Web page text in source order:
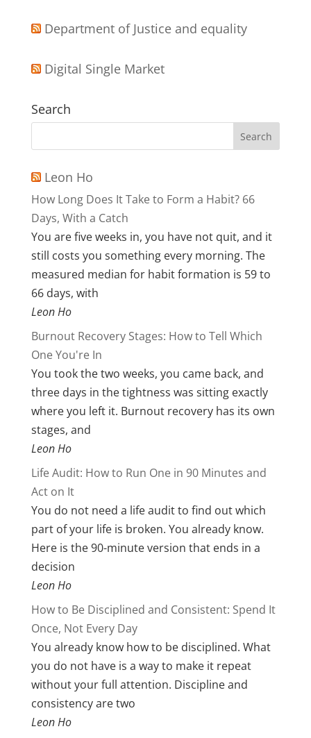
Department of Justice and equality
Digital Single Market
Search
Leon Ho
How Long Does It Take to Form a Habit? 66
Days, With a Catch
You are five weeks in, you have not quit, and it
still costs you something every morning. The
measured median for habit formation is 59 to
66 days, with
Leon Ho
Burnout Recovery Stages: How to Tell Which
One You're In
You took the two weeks, you came back, and
three days in the tightness was sitting exactly
where you left it. Burnout recovery has its own
stages, and
Leon Ho
Life Audit: How to Run One in 90 Minutes and
Act on It
You do not need a life audit to find out which
part of your life is broken. You already know.
Here is the 90-minute version that ends in a
decision
Leon Ho
How to Be Disciplined and Consistent: Spend It
Once, Not Every Day
You already know how to be disciplined. What
you do not have is a way to make it repeat
without your full attention. Discipline and
consistency are two
Leon Ho